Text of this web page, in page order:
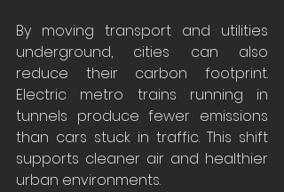
By moving transport and utilities
underground, cities can also
reduce their carbon footprint.
Electric metro trains running in
tunnels produce fewer emissions
than cars stuck in traffic. This shift
supports cleaner air and healthier
urban environments.